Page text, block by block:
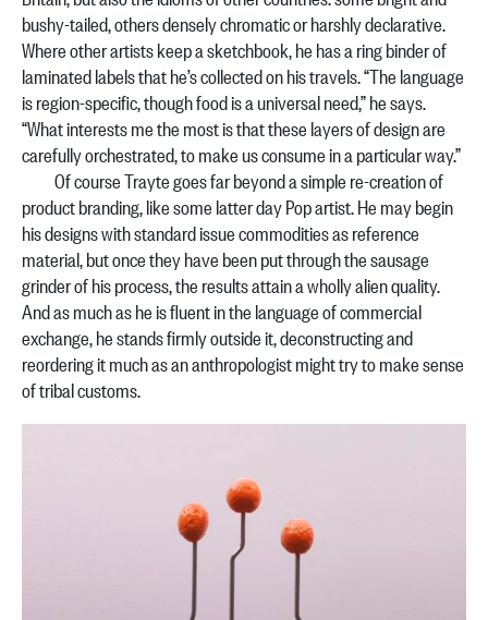
bushy-tailed, others densely chromatic or harshly declarative.
Where other artists keep a sketchbook, he has a ring binder of
laminated labels that he’s collected on his travels. “The language
is region-specific, though food is a universal need,” he says.
“What interests me the most is that these layers of design are
carefully orchestrated, to make us consume in a particular way.”
Of course Trayte goes far beyond a simple re-creation of
product branding, like some latter day Pop artist. He may begin
his designs with standard issue commodities as reference
material, but once they have been put through the sausage
grinder of his process, the results attain a wholly alien quality.
And as much as he is fluent in the language of commercial
exchange, he stands firmly outside it, deconstructing and
reordering it much as an anthropologist might try to make sense
of tribal customs.